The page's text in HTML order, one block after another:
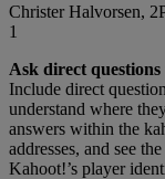
Christer Halvorsen,
1
Ask direct
Include direct
understand where
answers within the
addresses, and see
Kahoot!’s player